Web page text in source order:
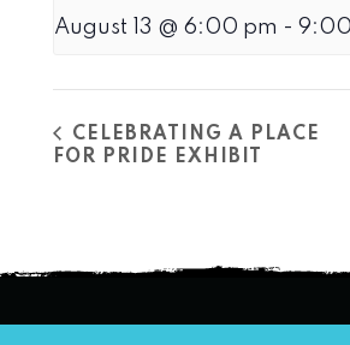
August 13 @ 6:00 pm -
CELEBRATING A PLACE
FOR PRIDE EXHIBIT